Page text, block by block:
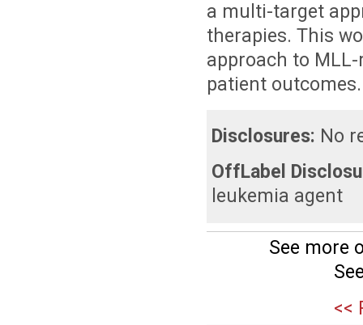
a multi-target
therapies. This
approach to
patient outcomes.
Disclosures: No
OffLabel
leukemia agent
See more
<<